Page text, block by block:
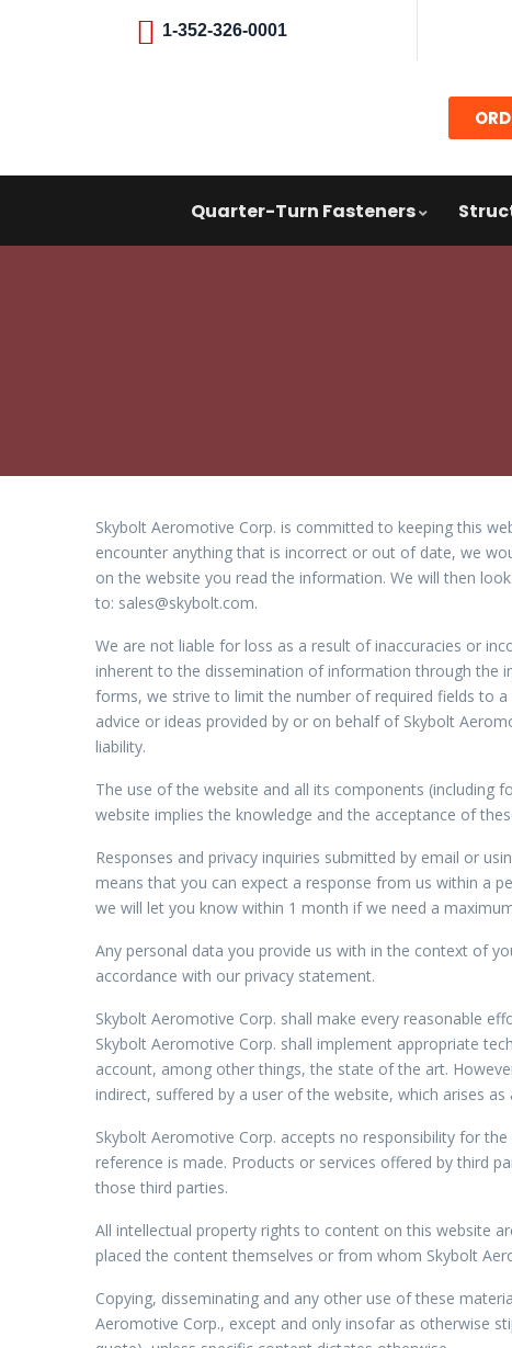
1-352-326-0001
Quarter-Turn Fasteners
Skybolt Aeromotive Corp. is committed to keeping this
encounter anything that is incorrect or out of date, we
on the website you read the information. We will then
to: sales@skybolt.com.
We are not liable for loss as a result of inaccuracies or
inherent to the dissemination of information through the
forms, we strive to limit the number of required fields to
advice or ideas provided by or on behalf of Skybolt
liability.
The use of the website and all its components (including
website implies the knowledge and the acceptance of
Responses and privacy inquiries submitted by email or
means that you can expect a response from us within a
we will let you know within 1 month if we need a
Any personal data you provide us with in the context of
accordance with our privacy statement.
Skybolt Aeromotive Corp. shall make every reasonable
Skybolt Aeromotive Corp. shall implement appropriate
account, among other things, the state of the art.
indirect, suffered by a user of the website, which arises
Skybolt Aeromotive Corp. accepts no responsibility for
reference is made. Products or services offered by third
those third parties.
All intellectual property rights to content on this website
placed the content themselves or from whom Skybolt
Copying, disseminating and any other use of these
Aeromotive Corp., except and only insofar as otherwise